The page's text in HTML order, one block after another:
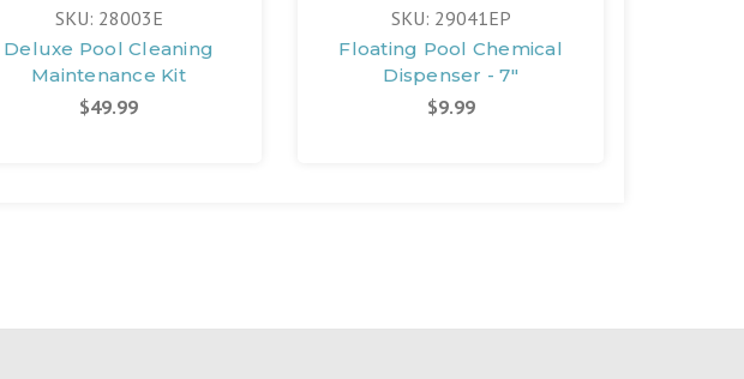
SKU: 28003E
Deluxe Pool Cleaning
Maintenance Kit
$49.99
SKU: 29041EP
Floating Pool Chemical
Dispenser - 7"
$9.99